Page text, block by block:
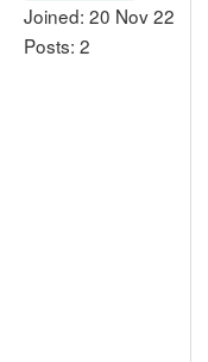
Joined: 20 Nov 22
Posts: 2